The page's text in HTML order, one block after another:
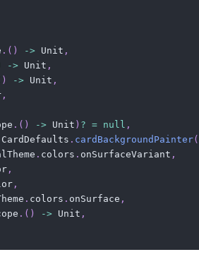
. ( ) -> Unit ,
-> Unit ,
) -> Unit ,
,
. ( ) -> Unit ) ? = null ,
CardDefaults . cardBackgroundPainter(
. colors . onSurfaceVariant ,
,
,
. colors . onSurface ,
. ( ) -> Unit ,